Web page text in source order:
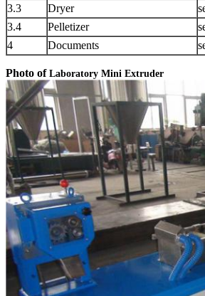
3.3
Dryer
3.4
Pelletizer
4
Documents
Photo of Laboratory Mini Extruder